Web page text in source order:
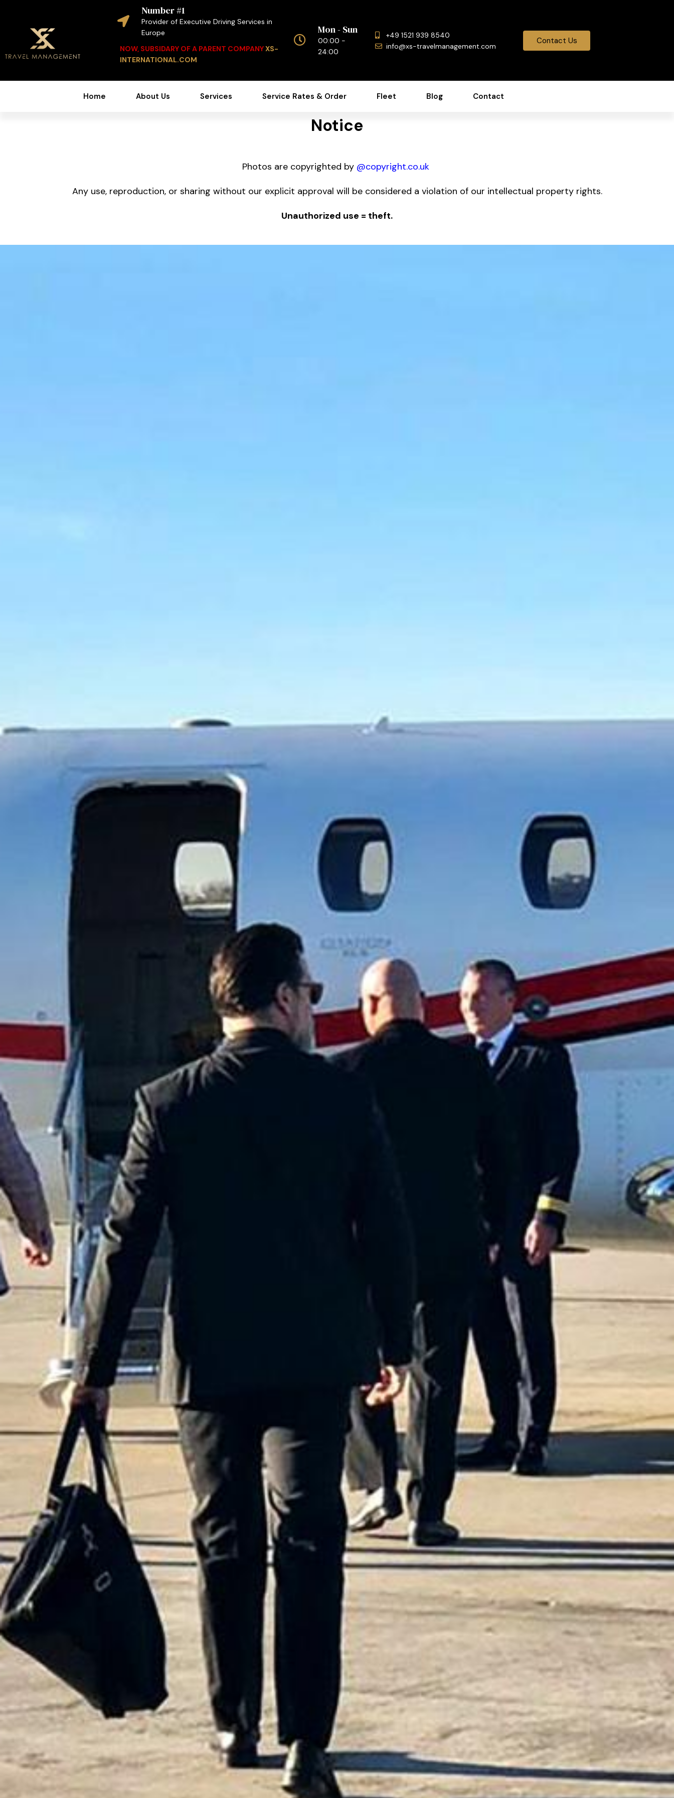
Number #1
Provider of Executive Driving Services in
Europe
NOW, SUBSIDARY OF A PARENT COMPANYXS-
INTERNATIONAL.COM
Mon - Sun
00:00 -
24:00
+49 1521 939 8540
info@xs-travelmanagement.com
Contact Us
Home About Us Services Service Rates & Order Fleet Blog Contact
Photos are copyrighted by @copyright.co.uk
Any use, reproduction, or sharing without our explicit approval will be considered a violation of our intellectual property rights.
Unauthorized use = theft.
Notice
Why a Limo and Chauffeured Service in Rome Is the Best Choice